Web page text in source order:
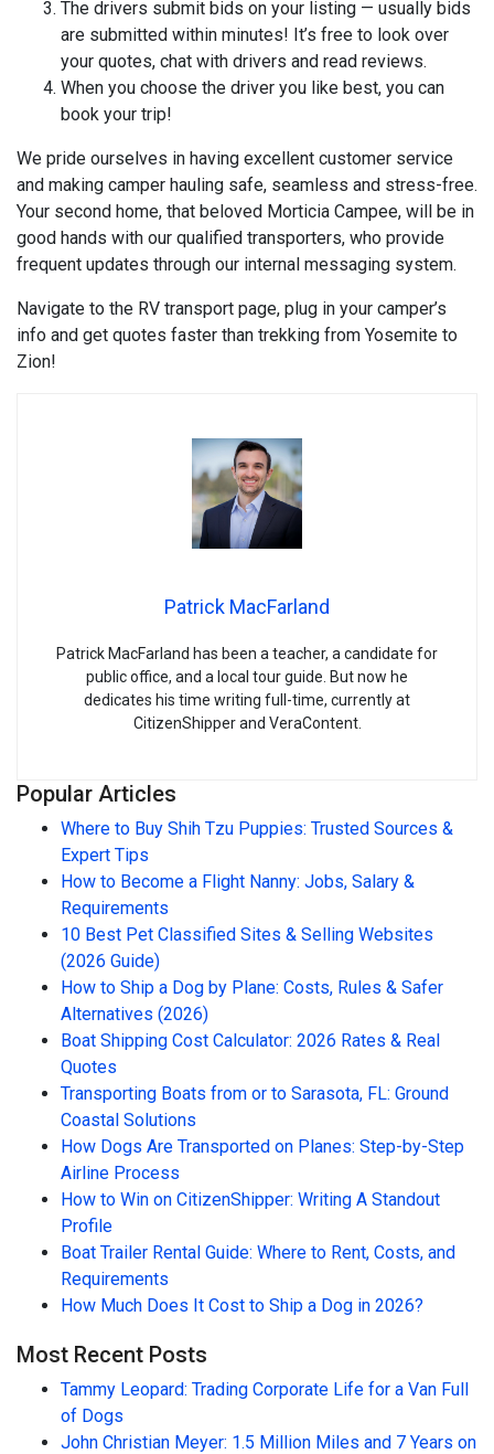
The drivers submit bids on your listing — usually bids
are submitted within minutes! It’s free to look over
your quotes, chat with drivers and read reviews.
When you choose the driver you like best, you can
book your trip!
We pride ourselves in having excellent customer service
and making camper hauling safe, seamless and stress-free.
Your second home, that beloved Morticia Campee, will be in
good hands with our qualified transporters, who provide
frequent updates through our internal messaging system.
Navigate to the RV transport page, plug in your camper’s
info and get quotes faster than trekking from Yosemite to
Zion!
Patrick MacFarland
Patrick MacFarland has been a teacher, a candidate for
public office, and a local tour guide. But now he
dedicates his time writing full-time, currently at
CitizenShipper and VeraContent.
Popular Articles
Where to Buy Shih Tzu Puppies: Trusted Sources &
Expert Tips
How to Become a Flight Nanny: Jobs, Salary &
Requirements
10 Best Pet Classified Sites & Selling Websites
(2026 Guide)
How to Ship a Dog by Plane: Costs, Rules & Safer
Alternatives (2026)
Boat Shipping Cost Calculator: 2026 Rates & Real
Quotes
Transporting Boats from or to Sarasota, FL: Ground
Coastal Solutions
How Dogs Are Transported on Planes: Step-by-Step
Airline Process
How to Win on CitizenShipper: Writing A Standout
Profile
Boat Trailer Rental Guide: Where to Rent, Costs, and
Requirements
How Much Does It Cost to Ship a Dog in 2026?
Most Recent Posts
Tammy Leopard: Trading Corporate Life for a Van Full
of Dogs
John Christian Meyer: 1.5 Million Miles and 7 Years on